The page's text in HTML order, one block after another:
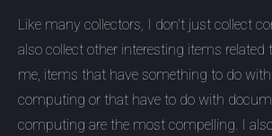
Like many collectors, I don't just collect
also collect other interesting items related
me, items that have something to do
computing or that have to do with
computing are the most compelling. I